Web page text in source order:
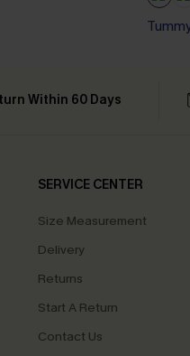
Within 60 Days
SERVICE CENTER
Size Measurement
Delivery
Returns
Start A Return
Contact Us